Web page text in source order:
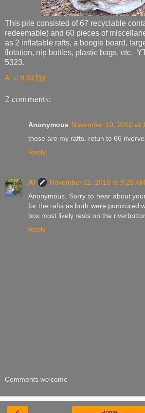
This pile consisted of 67 recyclable
redeemable) and 60 pieces of
as 2 inflatable rafts, a boogie board,
flotation, nip bottles, plastic bags, etc.
5323.
Al at 8:03 PM
2 comments:
Anonymous November 10, 2010 at
those are my rafts. retun to 66
Reply
Al
November 11, 2010 at 9:28 AM
Anonymous, Sorry to hear about
for the rafts as both were punctured
box most likely rests on the
Reply
Comments welcome